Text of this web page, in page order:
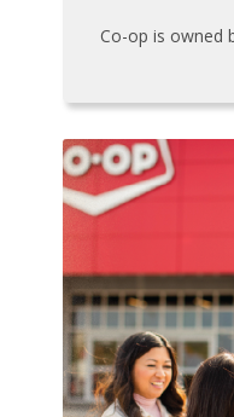
Co-op is owned